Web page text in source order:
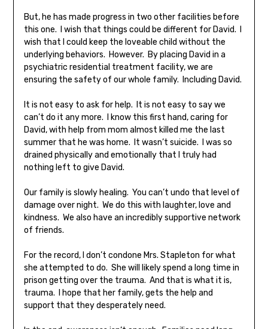
But, he has made progress in two other facilities before
this one. I wish that things could be different for David. I
wish that I could keep the loveable child without the
underlying behaviors. However. By placing David in a
psychiatric residential treatment facility, we are
ensuring the safety of our whole family. Including David.
It is not easy to ask for help. It is not easy to say we
can’t do it any more. I know this first hand, caring for
David, with help from mom almost killed me the last
summer that he was home. It wasn’t suicide. I was so
drained physically and emotionally that I truly had
nothing left to give David.
Our family is slowly healing. You can’t undo that level of
damage over night. We do this with laughter, love and
kindness. We also have an incredibly supportive network
of friends.
For the record, I don’t condone Mrs. Stapleton for what
she attempted to do. She will likely spend a long time in
prison getting over the trauma. And that is what it is,
trauma. I hope that her family, gets the help and
support that they desperately need.